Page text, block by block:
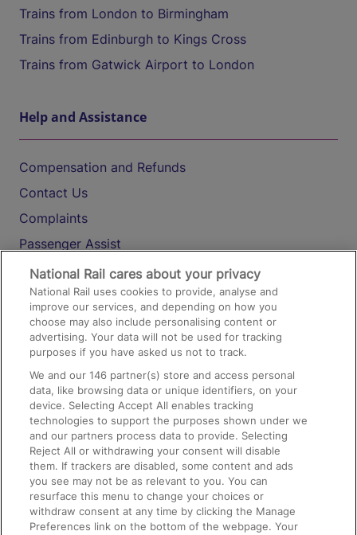
Trains from London to Birmingham
Trains from Edinburgh to Kings Cross
Trains from Gatwick Airport to London
Help and Assistance
Compensation and Refunds
Contact Us
Complaints
Passenger Assist
Media
Text 61016
On the Train
Accessible Train Travel and Facilities
Train Travel with Bicycles
Train Travel with Pets
Train Travel with Children
Food and Drink
National Rail cares about your privacy
National Rail uses cookies to provide, analyse and
improve our services, and depending on how you
choose may also include personalising content or
advertising. Your data will not be used for tracking
purposes if you have asked us not to track.
We and our146 partner(s) store and access personal
data, like browsing data or unique identifiers, on your
device. Selecting Accept All enables tracking
technologies to support the purposes shown under we
and our partners process data to provide. Selecting
Reject All or withdrawing your consent will disable
them. If trackers are disabled, some content and ads
you see may not be as relevant to you. You can
resurface this menu to change your choices or
withdraw consent at any time by clicking the Manage
Preferences link on the bottom of the webpage. Your